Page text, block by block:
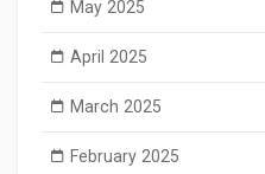
May 2025
April 2025
March 2025
February 2025